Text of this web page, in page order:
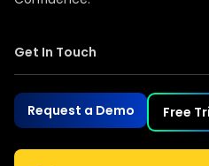
Get In Touch
Request a Demo Free